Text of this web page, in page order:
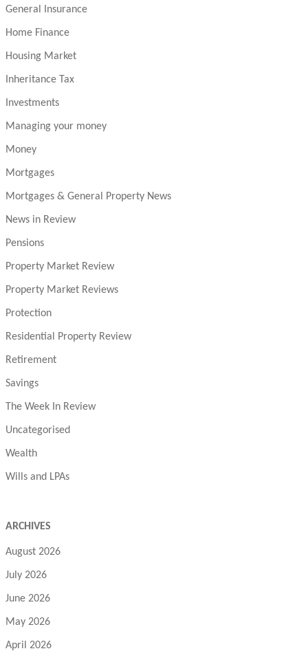
General Insurance
Home Finance
Housing Market
Inheritance Tax
Investments
Managing your money
Money
Mortgages
Mortgages & General Property News
News in Review
Pensions
Property Market Review
Property Market Reviews
Protection
Residential Property Review
Retirement
Savings
The Week In Review
Uncategorised
Wealth
Wills and LPAs
ARCHIVES
August 2026
July 2026
June 2026
May 2026
April 2026